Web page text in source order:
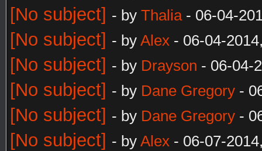
[No subject] - by Thalia- 06-04-
[No subject] - by Alex - 06-04-
[No subject] - by Drayson - 06-04-
[No subject] - by Dane Gregory -
[No subject] - by Dane Gregory -
[No subject] - by Alex - 06-07-